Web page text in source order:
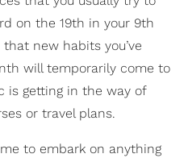
on the 19th in your 9th
new habits you’ve
will temporarily come to
is getting in the way of
or travel plans.
to embark on anything